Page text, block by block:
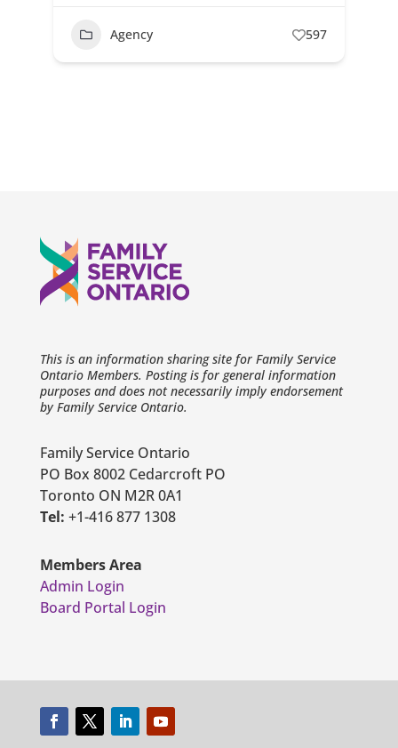
Agency 597
This is an information sharing site for Family Service
Ontario Members. Posting is for general information
purposes and does not necessarily imply endorsement
by Family Service Ontario.
Family Service Ontario
PO Box 8002 Cedarcroft PO
Toronto ON M2R 0A1
Tel: +1-416 877 1308
Members Area
Admin Login
Board Portal Login